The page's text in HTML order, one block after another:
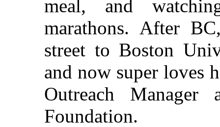
meal, and
marathons. After
street to Boston
and now super loves
Outreach
Foundation.